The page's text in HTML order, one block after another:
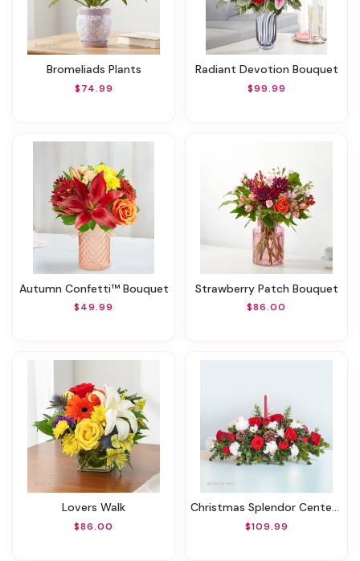
Bromeliads Plants
$74.99
Radiant Devotion Bouquet
$99.99
Autumn Confetti™ Bouquet
$49.99
Strawberry Patch Bouquet
$86.00
Lovers Walk
$86.00
Christmas Splendor Centerpiece
$109.99